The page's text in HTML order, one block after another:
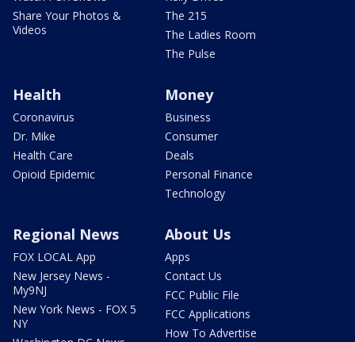
Share Your Photos &
Videos
The 215
The Ladies Room
The Pulse
Health
Coronavirus
Dr. Mike
Health Care
Opioid Epidemic
Money
Business
Consumer
Deals
Personal Finance
Technology
Regional News
FOX LOCAL App
New Jersey News -
My9NJ
New York News - FOX 5
NY
About Us
Apps
Contact Us
FCC Public File
FCC Applications
How To Advertise